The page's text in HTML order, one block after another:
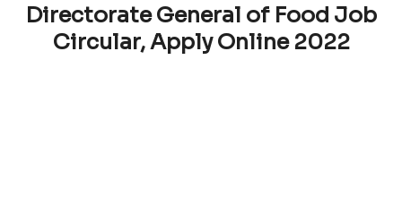
Directorate General of Food Job
Circular, Apply Online 2022